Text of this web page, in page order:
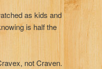
as kids and
is half the
not Craven.